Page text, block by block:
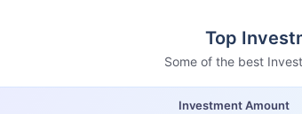
Top
Some of the best
Investment Amount